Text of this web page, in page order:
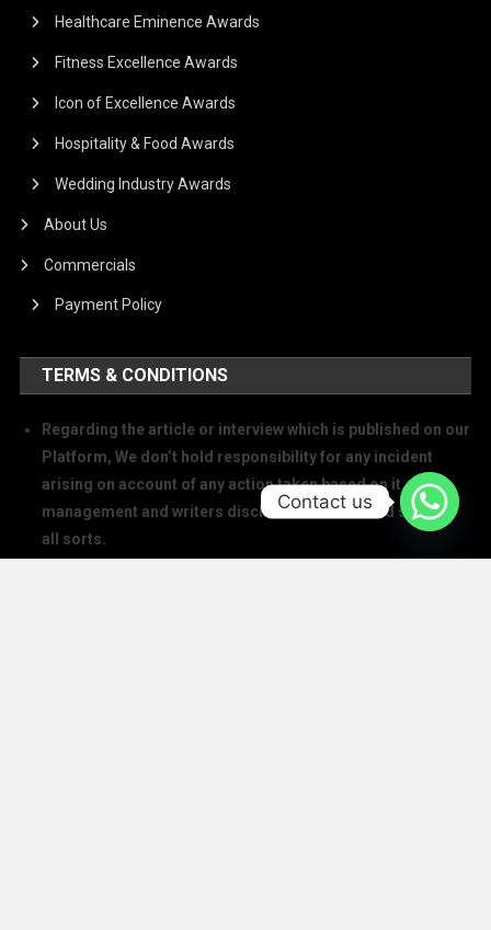
Healthcare Eminence Awards
Fitness Excellence Awards
Icon of Excellence Awards
Hospitality & Food Awards
Wedding Industry Awards
About Us
Commercials
Payment Policy
TERMS & CONDITIONS
Regarding the article or interview which is published on our
Platform, We don’t hold responsibility for any incident
arising on account of any action taken based on it. Our
management and writers disclaim all claims and suits of
all sorts.
Contact us